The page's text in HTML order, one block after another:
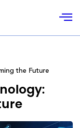
the Future